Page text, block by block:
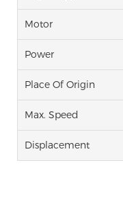
Motor
Power
Place Of Origin
Max. Speed
Displacement